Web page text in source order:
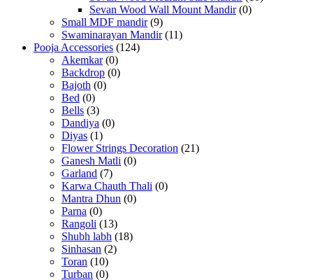
Sevan Wood Wall Mount Mandir (0)
Small MDF mandir (9)
Swaminarayan Mandir (11)
Pooja Accessories (124)
Akemkar (0)
Backdrop (0)
Bajoth (0)
Bed (0)
Bells (3)
Dandiya (0)
Diyas (1)
Flower Strings Decoration (21)
Ganesh Matli (0)
Garland (7)
Karwa Chauth Thali (0)
Mantra Dhun (0)
Parna (0)
Rangoli (13)
Shubh labh (18)
Sinhasan (2)
Toran (10)
Turban (0)